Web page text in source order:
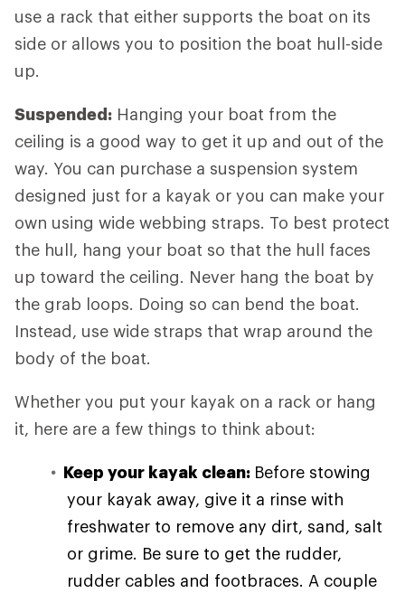
use a rack that either supports the boat on its
side or allows you to position the boat hull-side
up.
Suspended: Hanging your boat from the
ceiling is a good way to get it up and out of the
way. You can purchase a suspension system
designed just for a kayak or you can make your
own using wide webbing straps. To best protect
the hull, hang your boat so that the hull faces
up toward the ceiling. Never hang the boat by
the grab loops. Doing so can bend the boat.
Instead, use wide straps that wrap around the
body of the boat.
Whether you put your kayak on a rack or hang
it, here are a few things to think about:
Keep your kayak clean: Before stowing
your kayak away, give it a rinse with
freshwater to remove any dirt, sand, salt
or grime. Be sure to get the rudder,
rudder cables and footbraces. A couple